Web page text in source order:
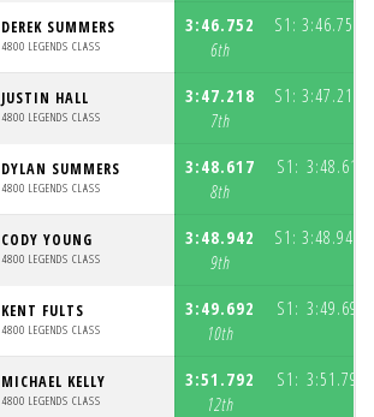
DEREK SUMMERS
4800 LEGENDS CLASS
3:46.752
6th
S1: 3:46.752
JUSTIN HALL
4800 LEGENDS CLASS
3:47.218
7th
S1: 3:47.218
DYLAN SUMMERS
4800 LEGENDS CLASS
3:48.617
8th
S1: 3:48.617
CODY YOUNG
4800 LEGENDS CLASS
3:48.942
9th
S1: 3:48.942
KENT FULTS
4800 LEGENDS CLASS
3:49.692
10th
S1: 3:49.692
MICHAEL KELLY
4800 LEGENDS CLASS
3:51.792
12th
S1: 3:51.792